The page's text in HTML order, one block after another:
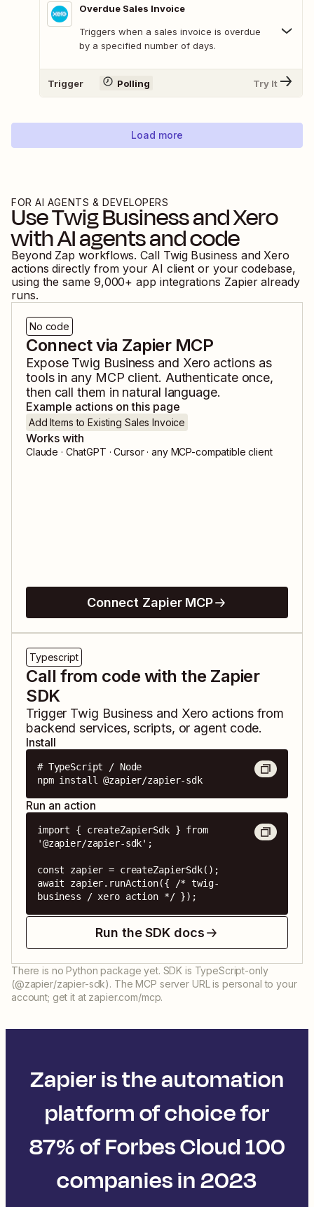
Overdue Sales Invoice
Triggers when a sales invoice is overdue
by a specified number of days.
Trigger Polling Try It
Load more
FOR AI AGENTS & DEVELOPERS
UseTwig BusinessandXero
with AI agents and code
Beyond Zap workflows. Call Twig Business andXero
actions directly from your AI client or your codebase,
using the same 9,000+ app integrations Zapier already
runs.
No code
Connect via Zapier MCP
Expose Twig Business and Xero actions as
tools in any MCP client. Authenticate once,
then call them in natural language.
Example actions on this page
Add Items to Existing Sales Invoice
Works with
Claude · ChatGPT · Cursor · any MCP-compatible client
Connect Zapier MCP
Typescript
Call from code with the Zapier
SDK
Trigger Twig Business and Xero actions from
backend services, scripts, or agent code.
Install
# TypeScript / Node
npm install @zapier/zapier-sdk
Run an action
import { createZapierSdk } from
'@zapier/zapier-sdk';
const zapier = createZapierSdk();
await zapier.runAction({ /* twig-
business / xero action */ });
Run the SDK docs
There is no Python package yet. SDK is TypeScript-only
(@zapier/zapier-sdk). The MCP server URL is personal to your
account; get it at zapier.com/mcp.
Zapier is the automation
platform of choice for
87% of Forbes Cloud 100
companies in 2023